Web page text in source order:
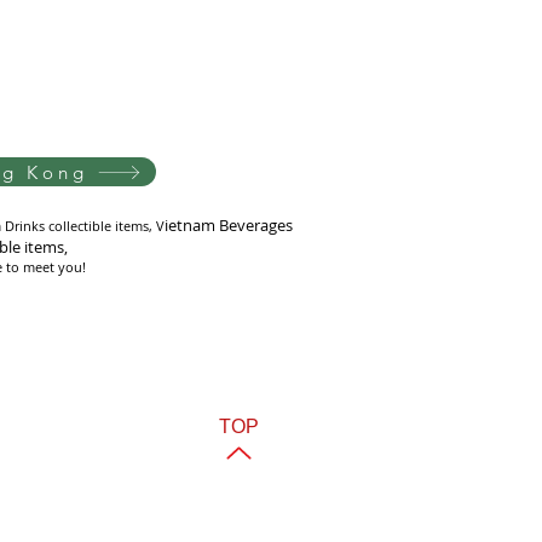
Kong
TOP
Drinks collectible items, Vietnam Beverages
items,
to meet you!